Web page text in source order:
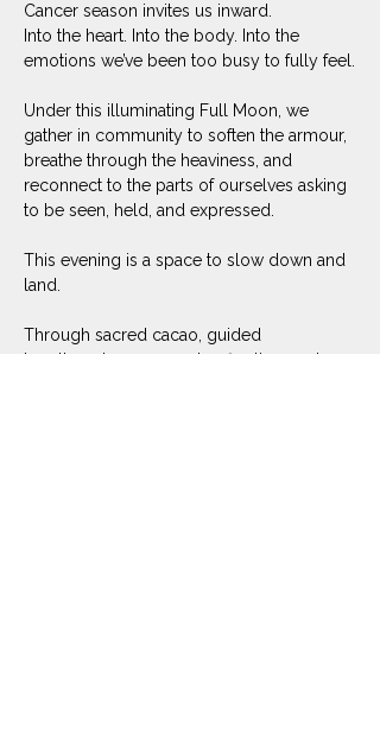
Cancer season invites us inward.
Into the heart. Into the body. Into the
emotions we’ve been too busy to fully feel.
Under this illuminating Full Moon, we
gather in community to soften the armour,
breathe through the heaviness, and
reconnect to the parts of ourselves asking
to be seen, held, and expressed.
This evening is a space to slow down and
land.
Through sacred cacao, guided
breathwork, movement, reflection, and